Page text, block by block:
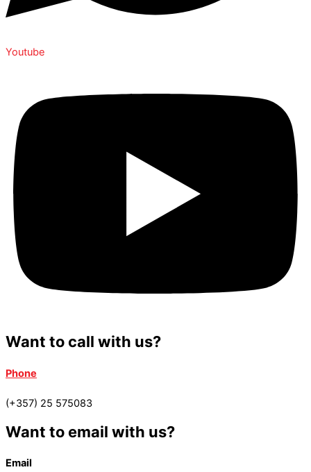
Youtube
Want to call with us?
Phone
(+357) 25 575083
Want to email with us?
Email